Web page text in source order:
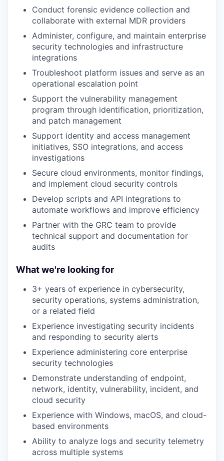
Conduct forensic evidence collection and
collaborate with external MDR providers
Administer, configure, and maintain enterprise
security technologies and infrastructure
integrations
Troubleshoot platform issues and serve as an
operational escalation point
Support the vulnerability management
program through identification, prioritization,
and patch management
Support identity and access management
initiatives, SSO integrations, and access
investigations
Secure cloud environments, monitor findings,
and implement cloud security controls
Develop scripts and API integrations to
automate workflows and improve efficiency
Partner with the GRC team to provide
technical support and documentation for
audits
What we're looking for
3+ years of experience in cybersecurity,
security operations, systems administration,
or a related field
Experience investigating security incidents
and responding to security alerts
Experience administering core enterprise
security technologies
Demonstrate understanding of endpoint,
network, identity, vulnerability, incident, and
cloud security
Experience with Windows, macOS, and cloud-
based environments
Ability to analyze logs and security telemetry
across multiple systems